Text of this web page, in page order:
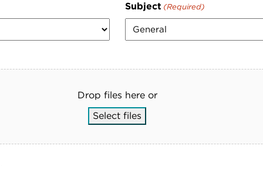
Subject (Required)
Drop files here or
Select files